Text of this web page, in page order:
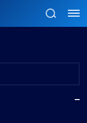
Search Menu